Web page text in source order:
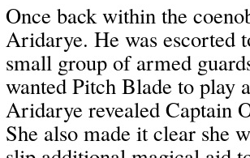
Once back within the
Aridarye. He was escorted
small group of armed
wanted Pitch Blade to play
Aridarye revealed Captain
She also made it clear she